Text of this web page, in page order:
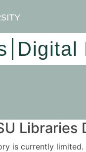
Digital
Libraries
is currently